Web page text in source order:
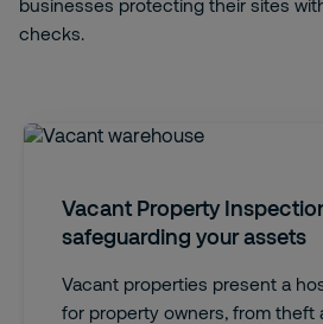
businesses protecting their sites
checks.
Vacant Property
safeguarding your assets
Vacant properties present a
for property owners, from theft